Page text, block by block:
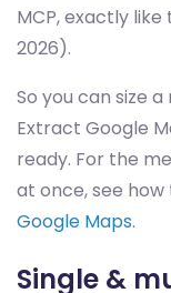
MCP, exactly
2026).
So you can size
Extract Google
ready. For the
at once, see how
Google Maps.
Single &